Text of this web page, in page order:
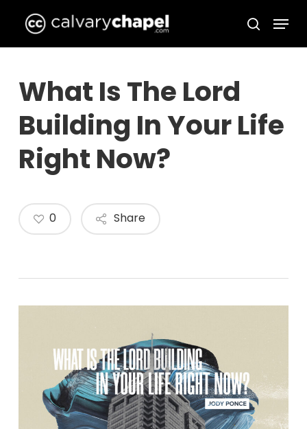
main
search
Menu
What Is The Lord
Building In Your Life
Right Now?
Share
0